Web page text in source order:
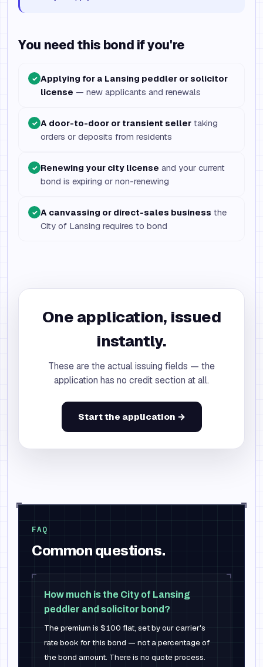
You need this bond if you're
✓ Applying for a Lansing peddler or solicitor
license — new applicants and renewals
✓ A door-to-door or transient seller taking
orders or deposits from residents
✓ Renewing your city license and your current
bond is expiring or non-renewing
✓ A canvassing or direct-sales business the
City of Lansing requires to bond
One application, issued
instantly.
These are the actual issuing fields — the
application has no credit section at all.
Start the application →
FAQ
Common questions.
How much is the City of Lansing
peddler and solicitor bond?
The premium is $100 flat, set by our carrier's
rate book for this bond — not a percentage of
the bond amount. There is no quote process.